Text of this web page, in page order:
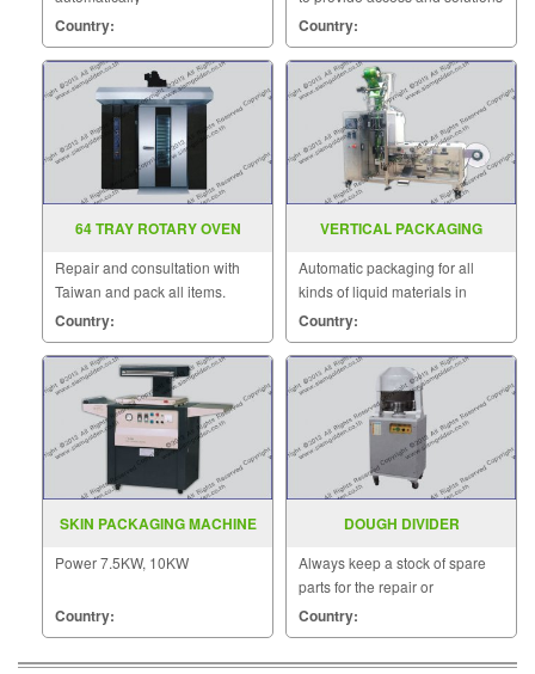
Country:
to customers quickly.
Country:
64 TRAY ROTARY OVEN
Repair and consultation with
Taiwan and pack all items.
Country:
VERTICAL PACKAGING
Automatic packaging for all
kinds of liquid materials in
chemical industry.
Country:
SKIN PACKAGING MACHINE
Power 7.5KW, 10KW
Country:
DOUGH DIVIDER
Always keep a stock of spare
parts for the repair or
replacement to customers.
Country: